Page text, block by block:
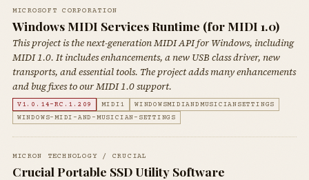
MICROSOFT CORPORATION
Windows MIDI Services Runtime (for MIDI 1.0)
This project is the next-generation MIDI API for Windows, including
MIDI 1.0. It includes enhancements, a new USB class driver, new
transports, and essential tools. The project adds many enhancements
and bug fixes to our MIDI 1.0 support.
V1.0.14-RC.1.209 MIDI1
WINDOWSMIDIANDMUSICIANSETTINGS
WINDOWS-MIDI-AND-MUSICIAN-SETTINGS
MICRON TECHNOLOGY / CRUCIAL
Crucial Portable SSD Utility Software